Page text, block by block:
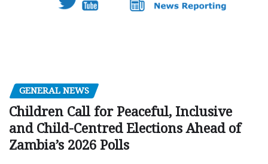
GENERAL NEWS
Children Call for Peaceful, Inclusive
and Child-Centred Elections Ahead of
Zambia’s 2026 Polls